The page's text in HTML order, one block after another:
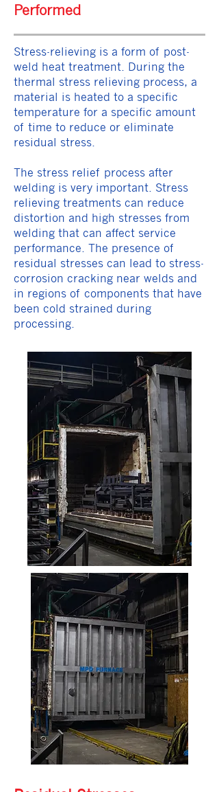
Performed
Stress-relieving is a form of post-
weld heat treatment. During the
thermal stress relieving process, a
material is heated to a specific
temperature for a specific amount
of time to reduce or eliminate
residual stress.
The stress relief process after
welding is very important. Stress
relieving treatments can reduce
distortion and high stresses from
welding that can affect service
performance. The presence of
residual stresses can lead to stress-
corrosion cracking near welds and
in regions of components that have
been cold strained during
processing.